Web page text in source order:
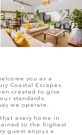
you as a
Coastal Escapes.
created to give
standards,
we operate.
every home in
to the highest
guest enjoys a